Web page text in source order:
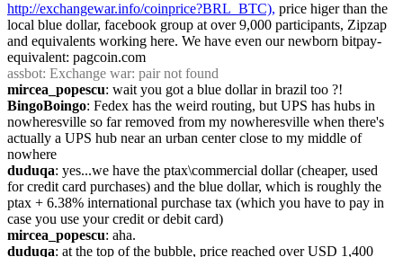
http://exchangewar.info/coinprice?BRL_BTC), price higer than the
local blue dollar, facebook group at over 9,000 participants, Zipzap
and equivalents working here. We have even our newborn bitpay-
equivalent: pagcoin.com
assbot: Exchange war: pair not found
mircea_popescu: wait you got a blue dollar in brazil too ?!
BingoBoingo: Fedex has the weird routing, but UPS has hubs in
nowheresville so far removed from my nowheresville when there's
actually a UPS hub near an urban center close to my middle of
nowhere
duduqa: yes...we have the ptax\commercial dollar (cheaper, used
for credit card purchases) and the blue dollar, which is roughly the
ptax + 6.38% international purchase tax (which you have to pay in
case you use your credit or debit card)
mircea_popescu: aha.
duduqa: at the top of the bubble, price reached over USD 1,400